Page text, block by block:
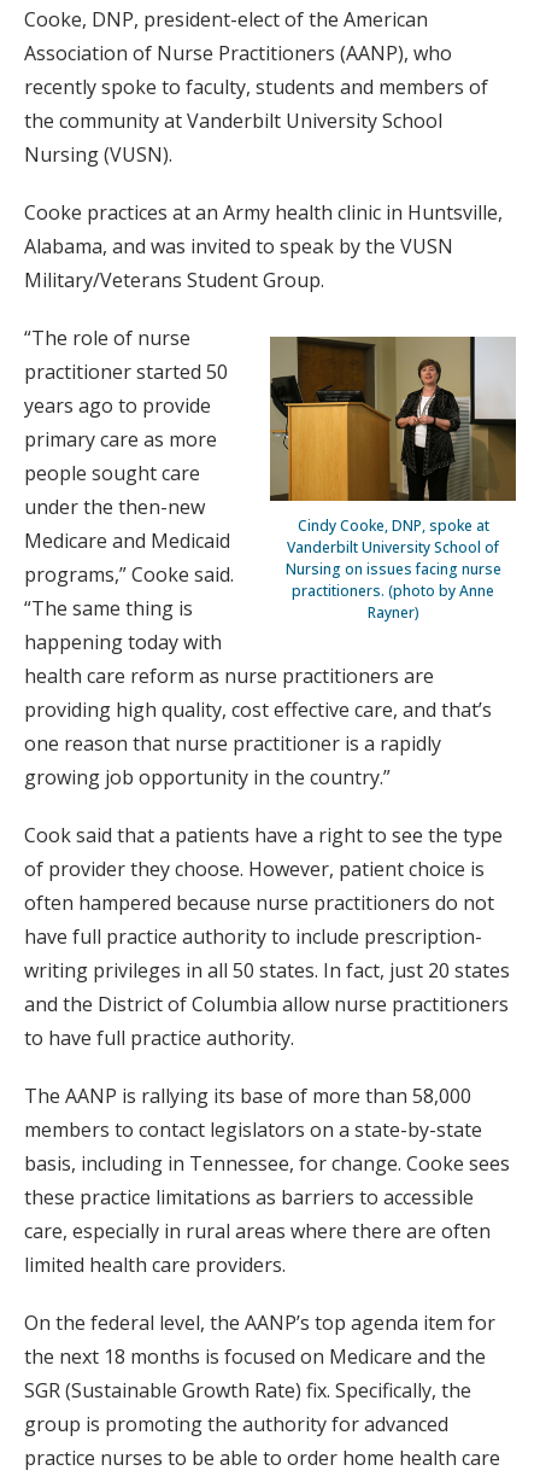
Cooke, DNP, president-elect of the American
Association of Nurse Practitioners (AANP), who
recently spoke to faculty, students and members of
the community at Vanderbilt University School
Nursing (VUSN).
Cooke practices at an Army health clinic in Huntsville,
Alabama, and was invited to speak by the VUSN
Military/Veterans Student Group.
Cindy Cooke, DNP, spoke at
Vanderbilt University School of
Nursing on issues facing nurse
practitioners. (photo by Anne
Rayner)
“The role of nurse
practitioner started 50
years ago to provide
primary care as more
people sought care
under the then-new
Medicare and Medicaid
programs,” Cooke said.
“The same thing is
happening today with
health care reform as nurse practitioners are
providing high quality, cost effective care, and that’s
one reason that nurse practitioner is a rapidly
growing job opportunity in the country.”
Cook said that a patients have a right to see the type
of provider they choose. However, patient choice is
often hampered because nurse practitioners do not
have full practice authority to include prescription-
writing privileges in all 50 states. In fact, just 20 states
and the District of Columbia allow nurse practitioners
to have full practice authority.
The AANP is rallying its base of more than 58,000
members to contact legislators on a state-by-state
basis, including in Tennessee, for change. Cooke sees
these practice limitations as barriers to accessible
care, especially in rural areas where there are often
limited health care providers.
On the federal level, the AANP’s top agenda item for
the next 18 months is focused on Medicare and the
SGR (Sustainable Growth Rate) fix. Specifically, the
group is promoting the authority for advanced
practice nurses to be able to order home health care